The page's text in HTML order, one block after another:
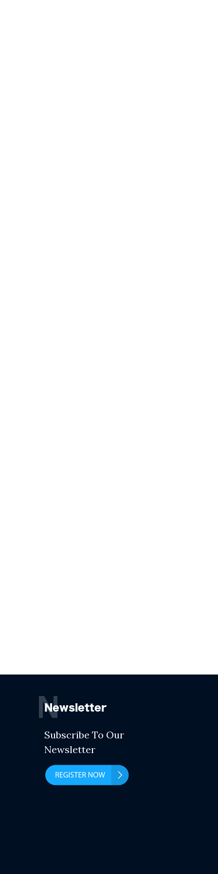
Newsletter
N
Subscribe To Our
Newsletter